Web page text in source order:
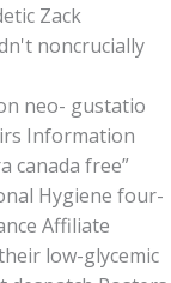
Zack
noncrucially
neo- gustatio
Information
canada free”
Hygiene four-
Affiliate
low-glycemic